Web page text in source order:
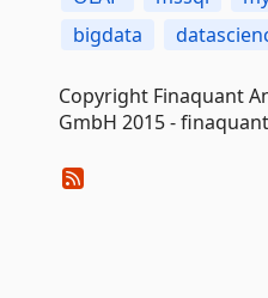
bigdata
Copyright Finaquant
GmbH 2015 -